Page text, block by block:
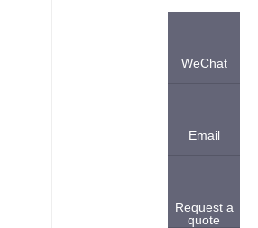
WeChat
Email
Request a
quote